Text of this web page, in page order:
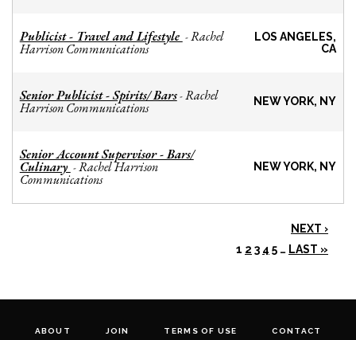
Publicist - Travel and Lifestyle -Rachel
Harrison Communications
LOS ANGELES,
CA
Senior Publicist - Spirits/ Bars-Rachel
Harrison Communications NEW YORK, NY
Senior Account Supervisor - Bars/
Culinary -Rachel Harrison
Communications
NEW YORK, NY
NEXT ›
1 2 3 4 5 … LAST »
ABOUT JOIN TERMS OF USE CONTACT